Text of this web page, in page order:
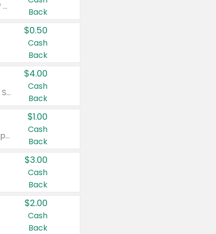
Valid on Glued® On-The-Go Wax Stick 1.8 oz, Blasting Freeze Spray® Extra Strong Rigid Hold for Spiked Styles 12 oz, Styling Spiking Glue Water-Resistant Bold Screaming Hold Spikes 6 oz, 2-in-1 Brow Gel & Edge Control Strong Hold Eyebrow & Hair Mascara 0.54 oz.
Back
$0.50
Cash
Back
Valid on Colgate Total, Max Fresh, Sensitive, Optic White Advanced, Stain Fighter, Purple or Charcoal toothpastes 3 oz or larger, Colgate 360°, Total, Gum Health, Expert or Optic White toothbrushes , mouthwashes or mouth rinses 16 oz or larger. Excludes 3 pack toothpastes. Items must appear on the same receipt.
$4.00
Cash
Back
Valid on Irish Spring or Softsoap body washes 20 oz or larger, Irish Spring bar soap multi-packs 6 ct or larger, or Softsoap liquid hand soap refills 50 oz.
$1.00
Cash
Back
$3.00
Cash
Back
$2.00
Cash
Back